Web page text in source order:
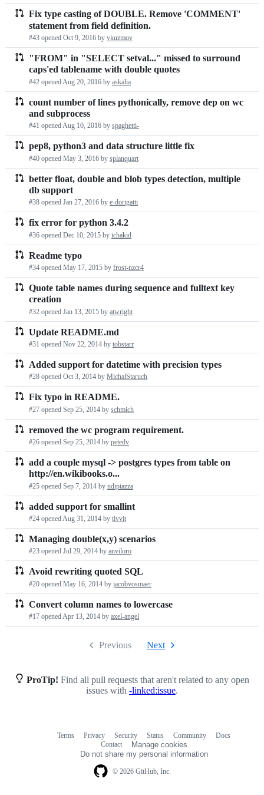
Fix type casting of DOUBLE. Remove 'COMMENT'
statement from field definition.
#43 opened Oct 9, 2016 by vkuzmov
"FROM" in "SELECT setval..." missed to surround
caps'ed tablename with double quotes
#42 opened Aug 20, 2016 by askalia
count number of lines pythonically, remove dep on wc
and subprocess
#41 openedAug 10, 2016 by spaghetti-
pep8, python3 and data structure little fix
#40 opened May 3, 2016 by splanquart
better float, double and blob types detection, multiple
db support
#38 opened Jan 27, 2016 by e-dorigatti
fix error for python 3.4.2
#36 opened Dec 10, 2015 by ichakid
Readme typo
#34 opened May 17, 2015 by frost-nzcr4
Quote table names during sequence and fulltext key
creation
#32 opened Jan 13, 2015 by atwright
Update README.md
#31 opened Nov 22, 2014 by tobstarr
Added support for datetime with precision types
#28 opened Oct 3, 2014 by MichalStaruch
Fix typo in README.
#27 opened Sep 25, 2014 by schmich
removed the wc program requirement.
#26 opened Sep 25, 2014 by petedv
add a couple mysql -> postgres types from table on
http://en.wikibooks.o...
#25 opened Sep 7, 2014 by ndipiazza
added support for smallint
#24 openedAug 31, 2014 by tivvit
Managing double(x,y) scenarios
#23 opened Jul 29, 2014 by anviloro
Avoid rewriting quoted SQL
#20 opened May 16, 2014 by jacobvosmaer
Convert column names to lowercase
#17 openedApr 13, 2014 by axel-angel
Previous Next
ProTip! Find all pull requests that aren't related to any open
issues with -linked:issue.
© 2026 GitHub, Inc.
Terms Privacy Security Status Community
Docs
Contact
Manage cookies
Do not share my personal information